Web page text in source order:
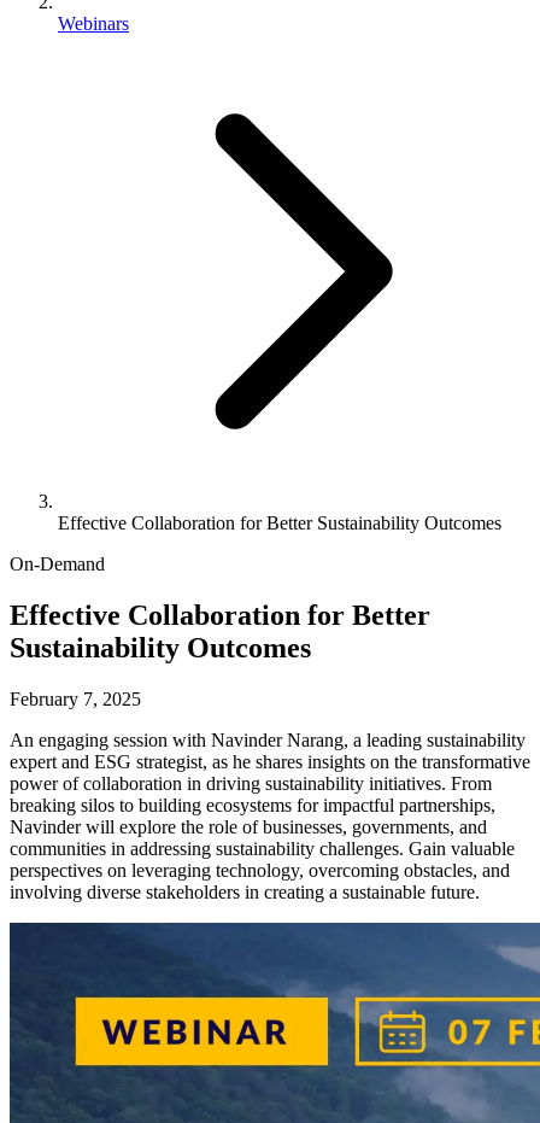
Webinars
Effective Collaboration for Better Sustainability Outcomes
On-Demand
Effective Collaboration for Better
Sustainability Outcomes
February 7, 2025
An engaging session with Navinder Narang, a leading sustainability
expert and ESG strategist, as he shares insights on the transformative
power of collaboration in driving sustainability initiatives. From
breaking silos to building ecosystems for impactful partnerships,
Navinder will explore the role of businesses, governments, and
communities in addressing sustainability challenges. Gain valuable
perspectives on leveraging technology, overcoming obstacles, and
involving diverse stakeholders in creating a sustainable future.